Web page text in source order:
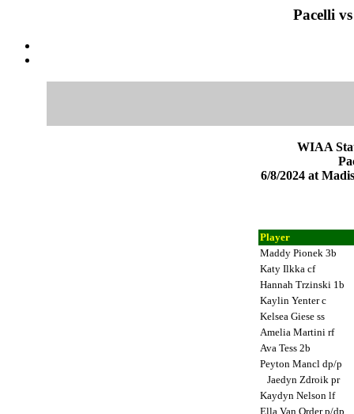
Pacelli
WIAA
6/8/2024 at
Player
Maddy Pionek 3b
Katy Ilkka cf
Hannah Trzinski 1b
Kaylin Yenter c
Kelsea Giese ss
Amelia Martini rf
Ava Tess 2b
Peyton Mancl dp/p
Jaedyn Zdroik pr
Kaydyn Nelson lf
Ella Van Order p/dp